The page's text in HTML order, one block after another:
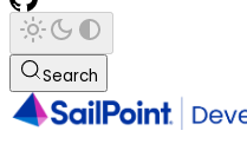
Search